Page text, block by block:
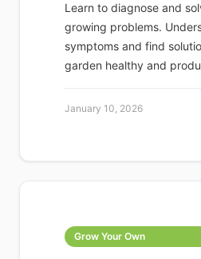
Learn to diagnose and
growing problems.
symptoms and find
garden healthy and
January 10, 2026
Grow Your Own